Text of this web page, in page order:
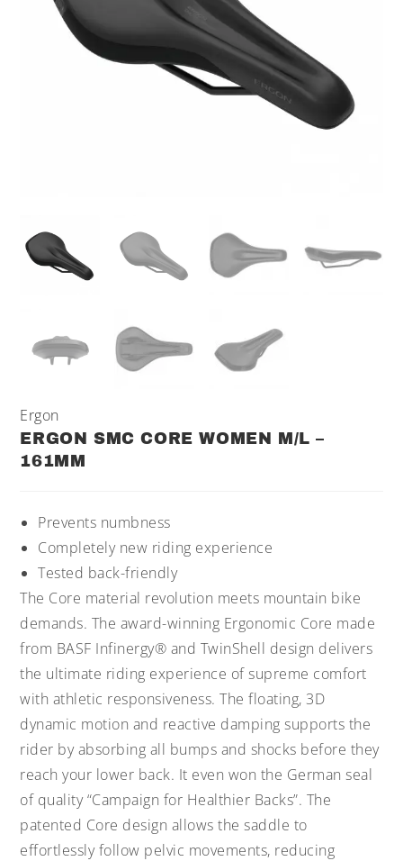
Ergon
ERGON SMC CORE WOMEN M/L –
161MM
Prevents numbness
Completely new riding experience
Tested back-friendly
The Core material revolution meets mountain bike
demands. The award-winning Ergonomic Core made
from BASF Infinergy® and TwinShell design delivers
the ultimate riding experience of supreme comfort
with athletic responsiveness. The floating, 3D
dynamic motion and reactive damping supports the
rider by absorbing all bumps and shocks before they
reach your lower back. It even won the German seal
of quality “Campaign for Healthier Backs”. The
patented Core design allows the saddle to
effortlessly follow pelvic movements, reducing